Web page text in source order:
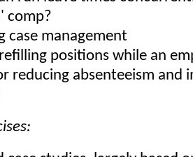
comp?
case management
positions while an
reducing absenteeism and